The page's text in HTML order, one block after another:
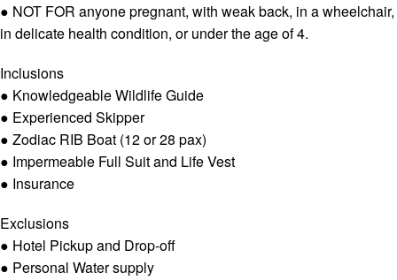
● NOT FOR anyone pregnant, with weak back, in a wheelchair,
in delicate health condition, or under the age of 4.
Inclusions
● Knowledgeable Wildlife Guide
● Experienced Skipper
● Zodiac RIB Boat (12 or 28 pax)
● Impermeable Full Suit and Life Vest
● Insurance
Exclusions
● Hotel Pickup and Drop-off
● Personal Water supply